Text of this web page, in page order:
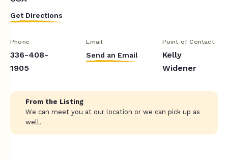
Get Directions
Phone
336-408-
1905
Email
Send an Email
Point of Contact
Kelly
Widener
From the Listing
We can meet you at our location or we can pick up as
well.